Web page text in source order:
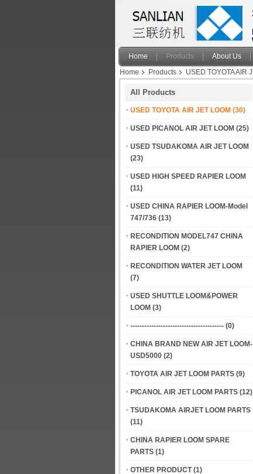
Home Products About Us
Home
Products USED TOYOTA AIR
All Products
USED TOYOTA AIR JET LOOM (30)
USED PICANOL AIR JET LOOM (25)
USED TSUDAKOMA AIR JET LOOM
(23)
USED HIGH SPEED RAPIER LOOM
(11)
USED CHINA RAPIER LOOM-Model
747/736 (13)
RECONDITION MODEL747 CHINA
RAPIER LOOM (2)
RECONDITION WATER JET LOOM
(7)
USED SHUTTLE LOOM&POWER
LOOM (3)
---------------------------------------- (0)
CHINA BRAND NEW AIR JET LOOM-
USD5000 (2)
TOYOTA AIR JET LOOM PARTS (9)
PICANOL AIR JET LOOM PARTS (12)
TSUDAKOMA AIRJET LOOM PARTS
(11)
CHINA RAPIER LOOM SPARE
PARTS (1)
OTHER PRODUCT (1)